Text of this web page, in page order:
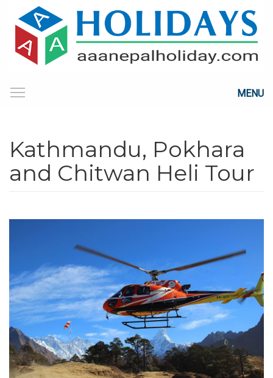
MENU
Kathmandu, Pokhara
and Chitwan Heli Tour